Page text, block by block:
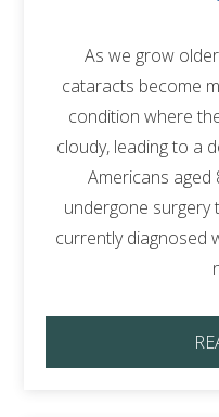
As we grow
cataracts become
condition where
cloudy, leading to a
Americans
undergone
currently diagnosed